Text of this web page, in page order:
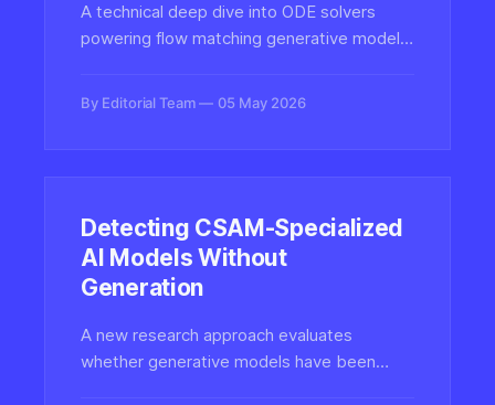
A technical deep dive into ODE solvers
powering flow matching generative models,
determine sample quality in modern video
By Editorial Team 05 May 2026
Detecting CSAM-Specialized
AI Models Without
Generation
A new research approach evaluates
whether generative models have been